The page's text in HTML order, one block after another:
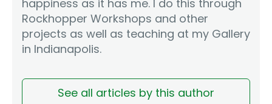
happiness as it has me. I do this through
Rockhopper Workshops and other
projects as well as teaching at my Gallery
in Indianapolis.
See all articles by this author